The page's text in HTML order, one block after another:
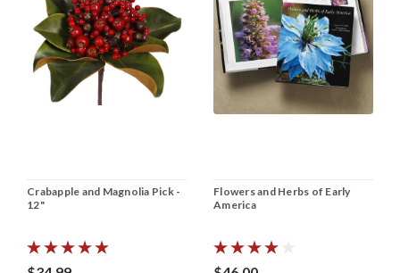
Crabapple and Magnolia Pick -
12"
Flowers and Herbs of Early
America